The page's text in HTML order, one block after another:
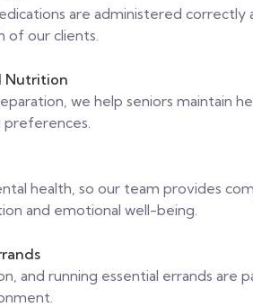
are administered correctly
of our clients.
Nutrition
we help seniors maintain
preferences.
health, so our team provides
and emotional well-being.
and running essential errands are